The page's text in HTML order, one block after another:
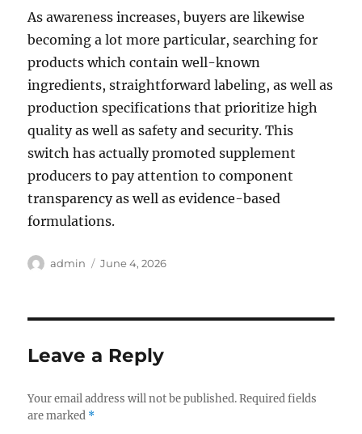
As awareness increases, buyers are likewise
becoming a lot more particular, searching for
products which contain well-known
ingredients, straightforward labeling, as well as
production specifications that prioritize high
quality as well as safety and security. This
switch has actually promoted supplement
producers to pay attention to component
transparency as well as evidence-based
formulations.
Author
admin
Posted
June 4, 2026
Leave a Reply
Your email address will not be published. Required fields
are marked *